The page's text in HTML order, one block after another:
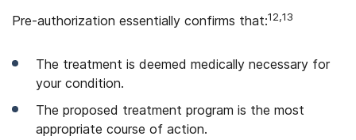
Pre-authorization essentially confirms that:12,13
The treatment is deemed medically necessary for
your condition.
The proposed treatment program is the most
appropriate course of action.